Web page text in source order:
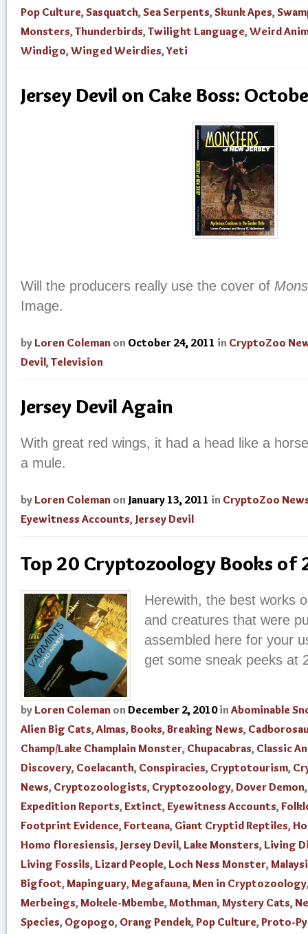
Pop Culture,Sasquatch,Sea Serpents,Skunk Apes,
Monsters,Thunderbirds,Twilight Language,Weird
Windigo,Winged Weirdies,Yeti
Jersey Devil on Cake Boss:
Will the producers really use the cover of
Image.
by Loren Coleman on October 24, 2011 in CryptoZoo
Devil,Television
Jersey Devil Again
With great red wings, it had a head like a
a mule.
by Loren Coleman on January 13, 2011 in CryptoZoo
Eyewitness Accounts, Jersey Devil
Top 20 Cryptozoology Books of
Herewith, the best works
and creatures that were
assembled here for your
get some sneak peeks at
by Loren Coleman on December 2, 2010 in Abominable
Alien Big Cats,Almas,Books,Breaking News,
Champ/Lake Champlain Monster, Chupacabras, Classic
Discovery, Coelacanth, Conspiracies, Cryptotourism,
News, Cryptozoologists, Cryptozoology,Dover Demon
Expedition Reports,Extinct,Eyewitness Accounts,
Footprint Evidence,Forteana, Giant Cryptid Reptiles,
Homo floresiensis, Jersey Devil, Lake Monsters, Living
Living Fossils, Lizard People, Loch Ness Monster,
Bigfoot,Mapinguary,Megafauna,Men in Cryptozoology
Merbeings,Mokele-Mbembe,Mothman,Mystery Cats,
Species, Ogopogo, Orang Pendek,Pop Culture,Proto-